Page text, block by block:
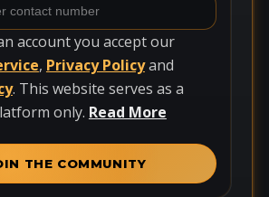
account you accept our
, Privacy Policyand
. This website serves as a
only. Read More
THE COMMUNITY